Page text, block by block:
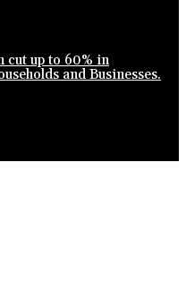
cut up to 60% in
and Businesses.